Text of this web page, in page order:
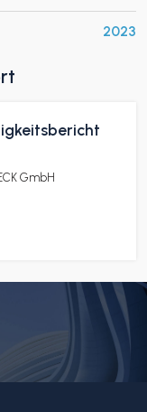
2023
GmbH